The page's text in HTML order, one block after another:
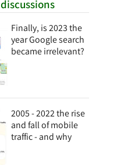
Finally, is 2023 the
year Google search
became irrelevant?
2005 - 2022 the rise
and fall of mobile
traffic - and why